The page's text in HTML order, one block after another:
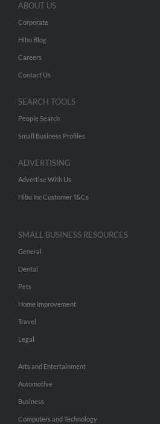
ABOUT US
Corporate
Hibu Blog
Careers
Contact Us
SEARCH TOOLS
People Search
Small Business Profiles
ADVERTISING
Advertise With Us
Hibu Inc Customer T&Cs
SMALL BUSINESS RESOURCES
General
Dental
Pets
Home Improvement
Travel
Legal
Arts and Entertainment
Automotive
Business
Computers and Technology